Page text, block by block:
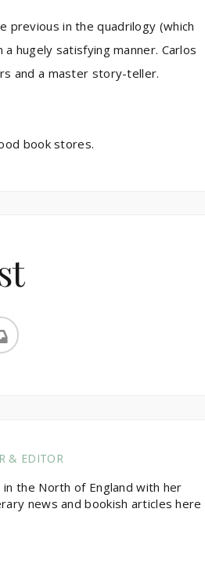
previous in the quadrilogy (which
hugely satisfying manner. Carlos
and a master story-teller.
book stores.
& EDITOR
the North of England with her
news and bookish articles here